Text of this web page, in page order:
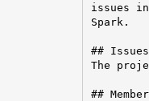
issues
Spark.
##
The
##